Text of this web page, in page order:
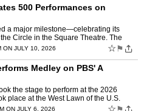
500 Performances on
a major milestone—celebrating its
Circle in the Square Theatre. The
a special onst…
ON JULY 10, 2026 ☆ ⚑
Medley on PBS' A
the stage to perform at the 2026
place at the West Lawn of the U.S.
o…
ON JULY 6, 2026 ☆